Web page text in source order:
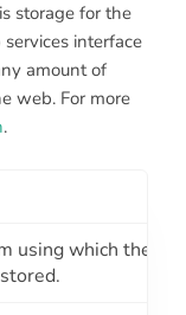
storage for the
interface
amount of
web. For more
.
using which the